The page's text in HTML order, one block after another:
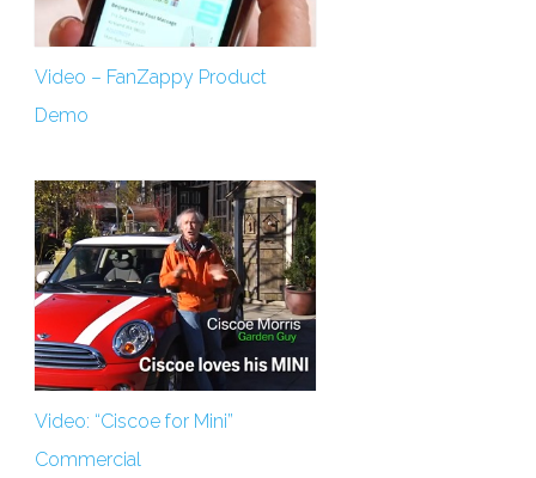
Video – FanZappy Product
Demo
Video: “Ciscoe for Mini”
Commercial